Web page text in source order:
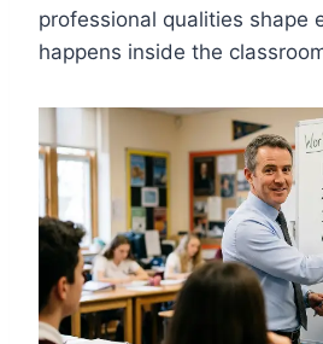
professional qualities shape
happens inside the